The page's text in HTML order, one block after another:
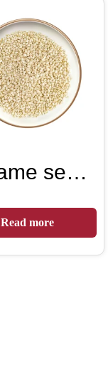
Sesame seeds
Read more